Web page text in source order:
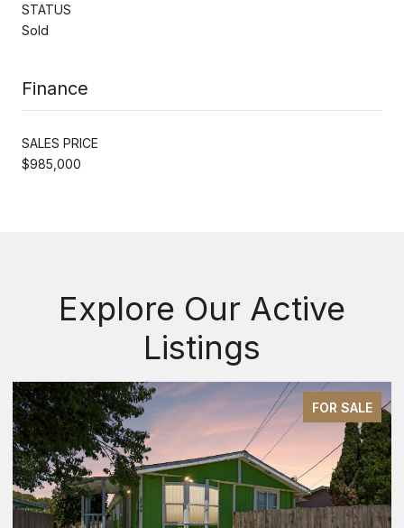
STATUS
Sold
Finance
SALES PRICE
$985,000
Explore Our Active
Listings
FOR SALE